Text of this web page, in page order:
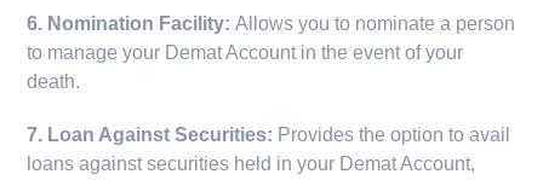
6. Nomination Facility:Allows you to nominate a person
to manage your Demat Account in the event of your
death.
7. Loan Against Securities: Provides the option to avail
loans against securities held in your Demat Account,